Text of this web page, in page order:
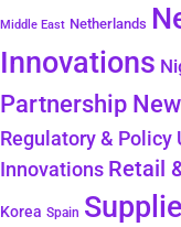
Middle East Netherlands
Innovations
Partnership
Regulatory & Policy
Innovations Retail
Korea Spain